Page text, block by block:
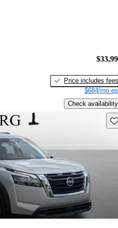
Price includes fees
$684/mo
Check availability